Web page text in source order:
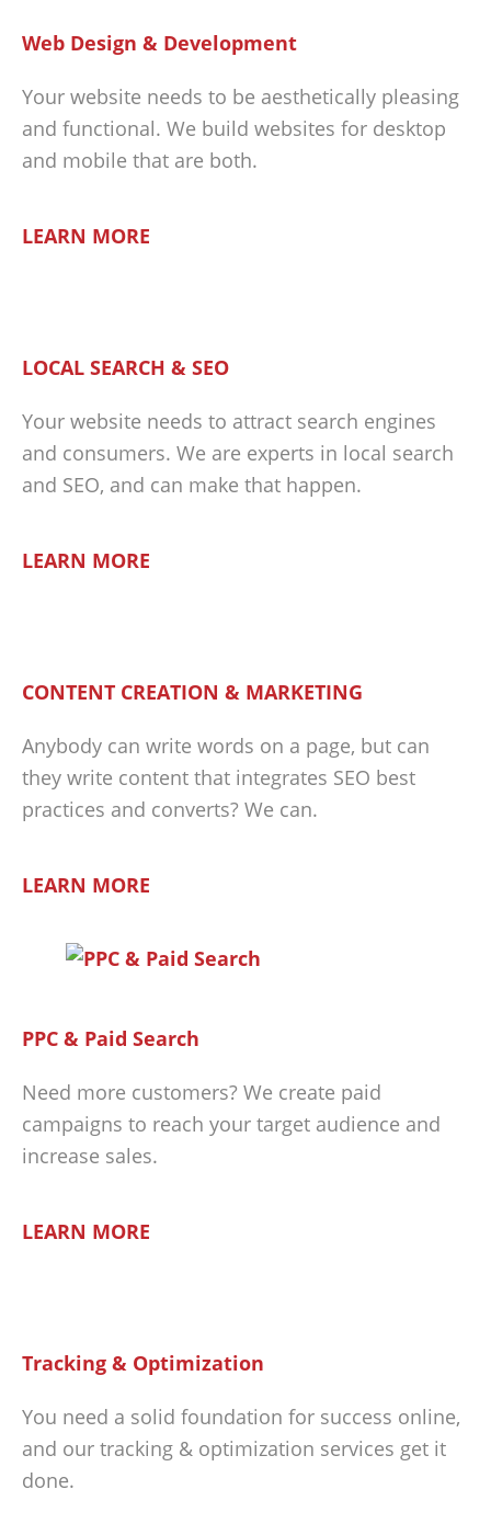
Web Design & Development
Your website needs to be aesthetically pleasing
and functional. We build websites for desktop
and mobile that are both.
LEARN MORE
LOCAL SEARCH & SEO
Your website needs to attract search engines
and consumers. We are experts in local search
and SEO, and can make that happen.
LEARN MORE
CONTENT CREATION & MARKETING
Anybody can write words on a page, but can
they write content that integrates SEO best
practices and converts? We can.
LEARN MORE
PPC & Paid Search
Need more customers? We create paid
campaigns to reach your target audience and
increase sales.
LEARN MORE
Tracking & Optimization
You need a solid foundation for success online,
and our tracking & optimization services get it
done.